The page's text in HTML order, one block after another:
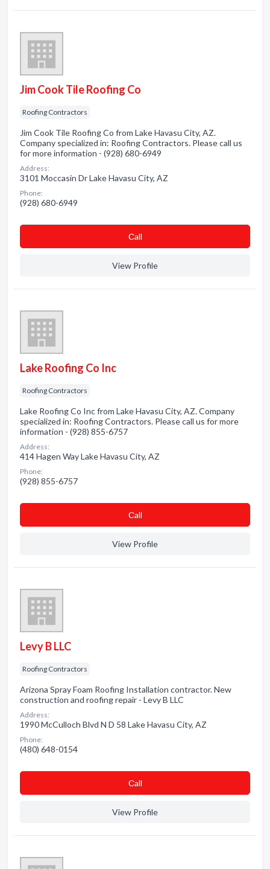
Jim Cook Tile Roofing Co
Roofing Contractors
Jim Cook Tile Roofing Co from Lake Havasu City, AZ.
Company specialized in: Roofing Contractors. Please call us
for more information - (928) 680-6949
Address:
3101 Moccasin Dr Lake Havasu City, AZ
Phone:
(928) 680-6949
Сall
View Profile
Lake Roofing Co Inc
Roofing Contractors
Lake Roofing Co Inc from Lake Havasu City, AZ. Company
specialized in: Roofing Contractors. Please call us for more
information - (928) 855-6757
Address:
414 Hagen Way Lake Havasu City, AZ
Phone:
(928) 855-6757
Сall
View Profile
Levy B LLC
Roofing Contractors
Arizona Spray Foam Roofing Installation contractor. New
construction and roofing repair - Levy B LLC
Address:
1990 McCulloch Blvd N D 58 Lake Havasu City, AZ
Phone:
(480) 648-0154
Сall
View Profile